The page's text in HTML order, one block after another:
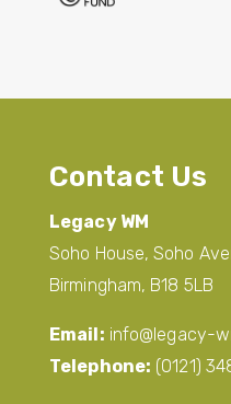
Contact Us
Legacy WM
Soho House, Soho
Birmingham, B18 5LB
Email: info@legacy-
Telephone: (0121)